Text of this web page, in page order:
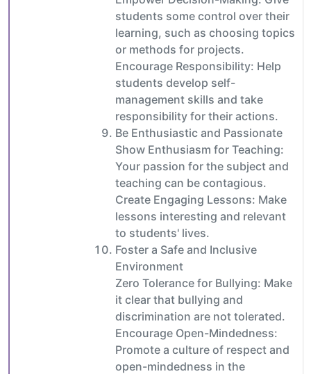
students some control over their
learning, such as choosing topics
or methods for projects.
Encourage Responsibility: Help
students develop self-
management skills and take
responsibility for their actions.
Be Enthusiastic and Passionate
Show Enthusiasm for Teaching:
Your passion for the subject and
teaching can be contagious.
Create Engaging Lessons: Make
lessons interesting and relevant
to students' lives.
Foster a Safe and Inclusive
Environment
Zero Tolerance for Bullying: Make
it clear that bullying and
discrimination are not tolerated.
Encourage Open-Mindedness:
Promote a culture of respect and
open-mindedness in the